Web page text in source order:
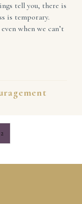
tell you, there is
is temporary.
when we can’t
2